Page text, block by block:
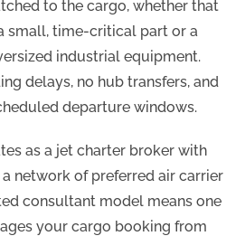
to the cargo, whether that
small, time-critical part or a
industrial equipment.
delays, no hub transfers, and
departure windows.
as a jet charter broker with
network of preferred air carrier
consultant model means one
your cargo booking from